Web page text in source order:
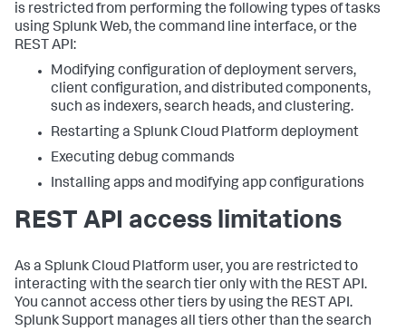
is restricted from performing the following types of tasks
using Splunk Web, the command line interface, or the
REST API:
Modifying configuration of deployment servers,
client configuration, and distributed components,
such as indexers, search heads, and clustering.
Restarting a Splunk Cloud Platform deployment
Executing debug commands
Installing apps and modifying app configurations
REST API access limitations
As a Splunk Cloud Platform user, you are restricted to
interacting with the search tier only with the REST API.
You cannot access other tiers by using the REST API.
Splunk Support manages all tiers other than the search